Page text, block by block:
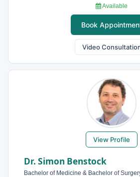
Available
Book
Video
View Profile
Dr. Simon Benstock
Bachelor of Medicine & Bachelor of